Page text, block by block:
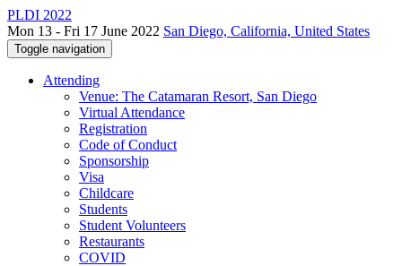
PLDI 2022
Mon 13 - Fri 17 June 2022 San Diego, California, United States
Toggle navigation
Attending
Venue: The Catamaran Resort, San Diego
Virtual Attendance
Registration
Code of Conduct
Sponsorship
Visa
Childcare
Students
Student Volunteers
Restaurants
COVID